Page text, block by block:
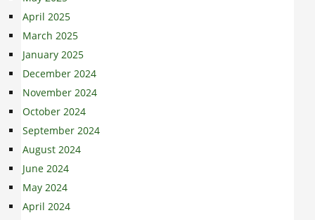
April 2025
March 2025
January 2025
December 2024
November 2024
October 2024
September 2024
August 2024
June 2024
May 2024
April 2024